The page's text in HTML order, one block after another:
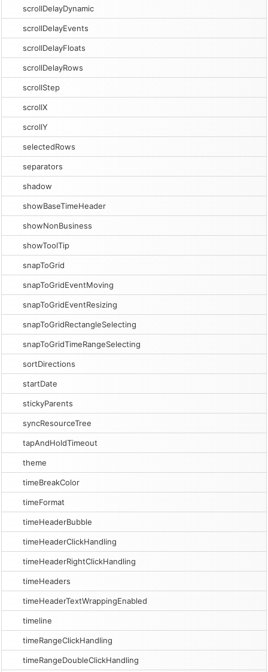
scrollDelayDynamic
scrollDelayEvents
scrollDelayFloats
scrollDelayRows
scrollStep
scrollX
scrollY
selectedRows
separators
shadow
showBaseTimeHeader
showNonBusiness
showToolTip
snapToGrid
snapToGridEventMoving
snapToGridEventResizing
snapToGridRectangleSelecting
snapToGridTimeRangeSelecting
sortDirections
startDate
stickyParents
syncResourceTree
tapAndHoldTimeout
theme
timeBreakColor
timeFormat
timeHeaderBubble
timeHeaderClickHandling
timeHeaderRightClickHandling
timeHeaders
timeHeaderTextWrappingEnabled
timeline
timeRangeClickHandling
timeRangeDoubleClickHandling